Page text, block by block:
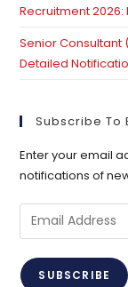
Recruitment 2026:
Senior Consultant
Detailed
Subscribe To
Enter your email
notifications of
Email
Address
SUBSCRIBE